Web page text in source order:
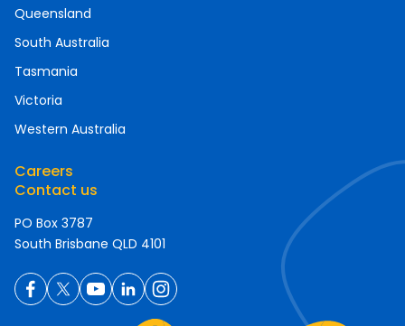
Queensland
South Australia
Tasmania
Victoria
Western Australia
Careers
Contact us
PO Box 3787
South Brisbane QLD 4101